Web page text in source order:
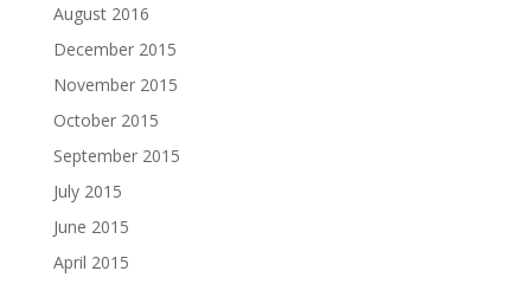
August 2016
December 2015
November 2015
October 2015
September 2015
July 2015
June 2015
April 2015